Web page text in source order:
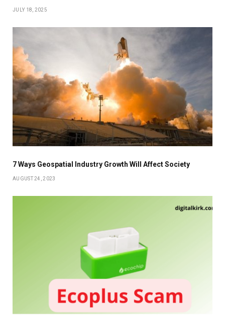
JULY 18, 2025
7 Ways Geospatial Industry Growth Will Affect Society
AUGUST 24, 2023